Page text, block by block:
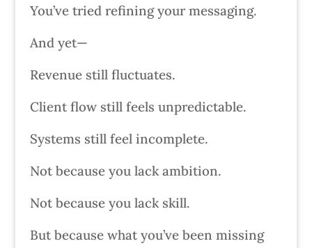
You’ve tried refining your messaging.
And yet—
Revenue still fluctuates.
Client flow still feels unpredictable.
Systems still feel incomplete.
Not because you lack ambition.
Not because you lack skill.
But because what you’ve been missing